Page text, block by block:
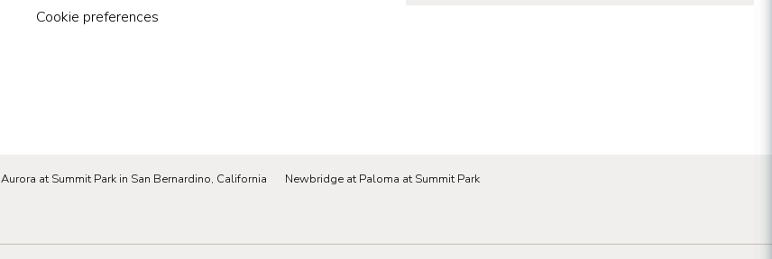
Cookie preferences
Aurora at Summit Park in San Bernardino, California Newbridge at Paloma at Summit Park